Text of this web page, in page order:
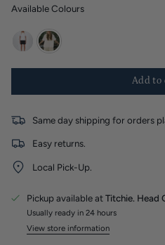
Available Colours
Add to
Same day shipping for orders
Easy returns.
Local Pick-Up.
Pickup available atTitchie. Head
Usually ready in 24 hours
View store information